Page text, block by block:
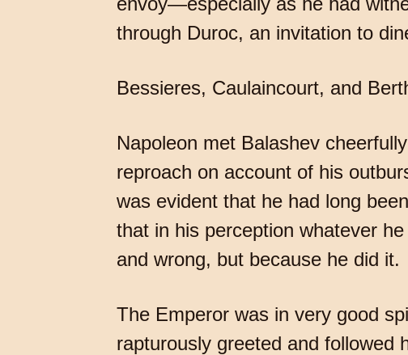
through Duroc, an invitation to
Bessieres, Caulaincourt, and
Napoleon met Balashev
reproach on account of his
was evident that he had long
that in his perception whatever
and wrong, but because he did it.
The Emperor was in very good
rapturously greeted and followed